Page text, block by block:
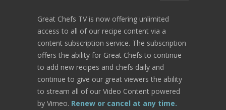
Great Chefs TV is now offering unlimited
access to all of our recipe content via a
content subscription service. The subscription
offers the ability for Great Chefs to continue
to add new recipes and chefs daily and
continue to give our great viewers the ability
to stream all of our Video Content powered
by Vimeo. Renew or cancel at any time.